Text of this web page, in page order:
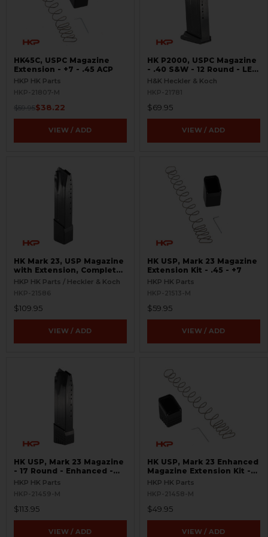
HK45C, USPC Magazine
Extension - +7 - .45 ACP
HKP HK Parts
HKP-21807-M
$59.95$38.22
VIEW / ADD
HK P2000, USPC Magazine
- .40 S&W - 12 Round - LEO
Marked - Used
H&K Heckler & Koch
HKP-21781
$69.95
VIEW / ADD
HK Mark 23, USP Magazine
with Extension, Complete
- 19 Round - .45 ACP
HKP HK Parts / Heckler & Koch
HKP-21586
$109.95
VIEW / ADD
HK USP, Mark 23 Magazine
Extension Kit - .45 - +7
HKP HK Parts
HKP-21513-M
$59.95
VIEW / ADD
HK USP, Mark 23 Magazine
- 17 Round - Enhanced -
.45 ACP
HKP HK Parts
HKP-21459-M
$113.95
VIEW / ADD
HK USP, Mark 23 Enhanced
Magazine Extension Kit -
.45 ACP - +5
HKP HK Parts
HKP-21458-M
$49.95
VIEW / ADD